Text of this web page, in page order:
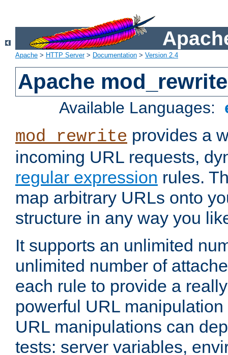
Apache > HTTP Server> Documentation > Version 2.4
Apache mod_rewrite
Available Languages:
mod_rewrite provides a
incoming URL requests,
regular expression rules.
map arbitrary URLs onto
structure in any way you
It supports an unlimited
unlimited number of
each rule to provide a
powerful URL
URL manipulations can
tests: server variables,